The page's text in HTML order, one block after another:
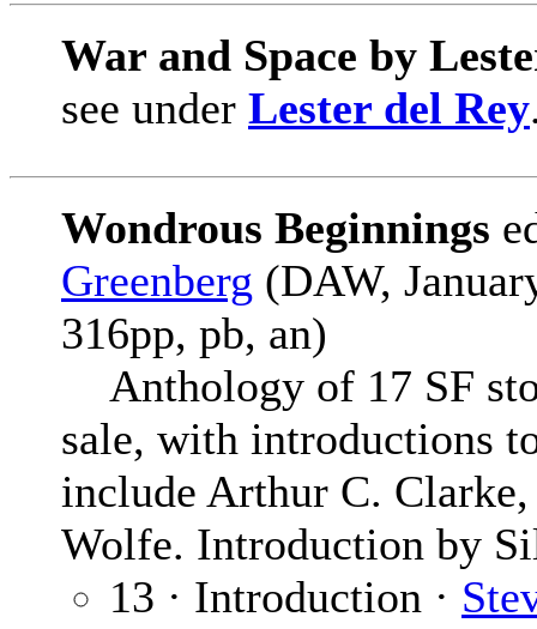
War and Space by
see under Lester del Rey
Wondrous Beginnings
Greenberg (DAW,
316pp, pb, an)
Anthology of 17 SF
sale, with introductions
include Arthur C.
Wolfe. Introduction by
13 · Introduction ·